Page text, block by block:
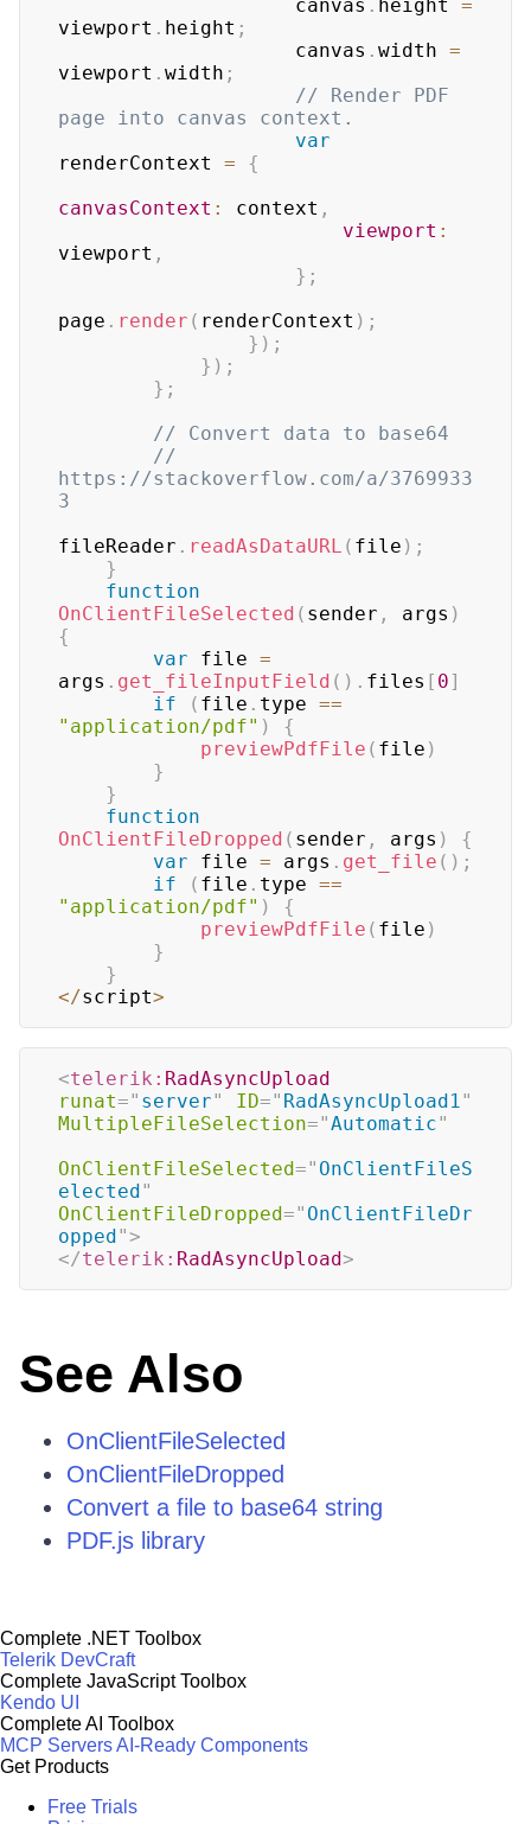
                    canvas
. height
=
viewport . height ;
                    canvas
. width =
viewport . width ;
// Render PDF
page into canvas context.
var
renderContext =
{
canvasContext : context ,
viewport :
viewport ,
} ;
page . render ( renderContext ) ;
} ) ;
} ) ;
} ;
// Convert data to base64
//
https://stackoverflow.com/a/3769933
3
fileReader . readAsDataURL ( file ) ;
}
function
OnClientFileSelected ( sender , args )
{
var file =
args . get_fileInputField ( ) . files [ 0]
if
( file . type ==
"application/pdf" )
{
previewPdfFile ( file )
}
}
function
OnClientFileDropped ( sender , args )
{
var file = args . get_file ( ) ;
if
( file . type ==
"application/pdf" )
{
previewPdfFile ( file )
}
}
</script>
<telerik: RadAsyncUpload
runat=" server" ID=" RadAsyncUpload1"
MultipleFileSelection="Automatic"
OnClientFileSelected=" OnClientFileS
elected"
OnClientFileDropped=" OnClientFileDr
opped">
</telerik: RadAsyncUpload>
See Also
OnClientFileSelected
OnClientFileDropped
Convert a file to base64 string
PDF.js library
Complete .NET Toolbox
Telerik DevCraft
Complete JavaScript Toolbox
Kendo UI
Complete AI Toolbox
MCP ServersAI-Ready Components
Get Products
Free Trials